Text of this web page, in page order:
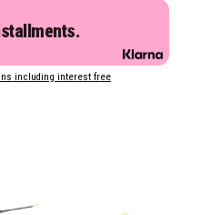
including interest free